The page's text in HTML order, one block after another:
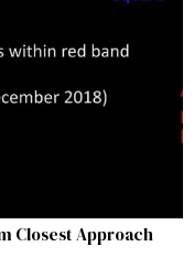
Closest Approach